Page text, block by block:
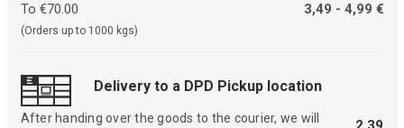
To €70.00
(Orders up to 1000 kgs)
3,49 - 4,99 €
Delivery to a DPD Pickup location
After handing over the goods to the courier, we will